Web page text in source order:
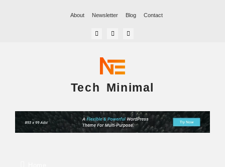
About Newsletter Blog Contact
Tech Minimal